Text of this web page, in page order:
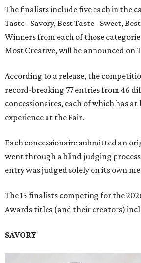
The finalists include five each in the
Taste - Savory, Best Taste - Sweet,
Winners from each of those
Most Creative, will be announced on
According to a release, the
record-breaking 77 entries from 46
concessionaires, each of which has
experience at the Fair.
Each concessionaire submitted an
went through a blind judging
entry was judged solely on its own
The 15 finalists competing for the
Awards titles (and their creators)
SAVORY